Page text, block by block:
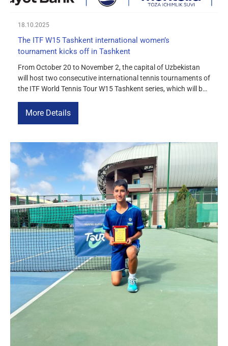
18.10.2025
The ITF W15 Tashkent international women’s
tournament kicks off in Tashkent
From October 20 to November 2, the capital of Uzbekistan
will host two consecutive international tennis tournaments of
the ITF World Tennis Tour W15 Tashkent series, which will be
tournament will take place from October 20 to 26, and the
More Details